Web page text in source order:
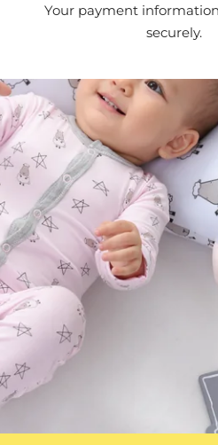
Your payment
securely.